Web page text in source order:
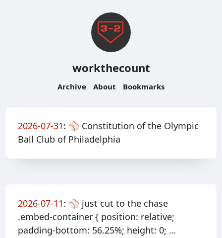
workthecount
Archive About Bookmarks
2026-07-31: ⚾️ Constitution of the Olympic
Ball Club of Philadelphia
2026-07-11: ⚾️ just cut to the chase
.embed-container { position: relative;
padding-bottom: 56.25%; height: 0; …